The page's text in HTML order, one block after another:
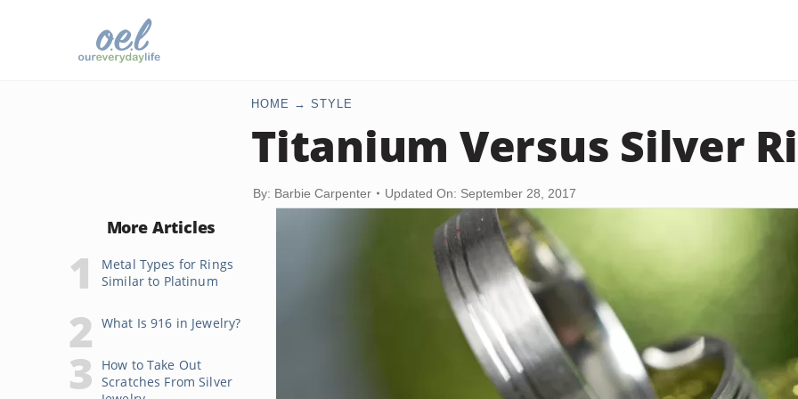
HOME STYLE
Titanium Versus Silver
By: Barbie Carpenter Updated On: September 28, 2017
More Articles
Metal Types for Rings
Similar to Platinum
What Is 916 in Jewelry?
How to Take Out
Scratches From Silver